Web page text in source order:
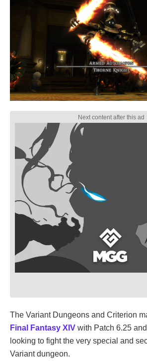
The Variant Dungeons and Criterion
Final Fantasy XIV with Patch 6.25
looking to fight the very special and
Variant dungeon.